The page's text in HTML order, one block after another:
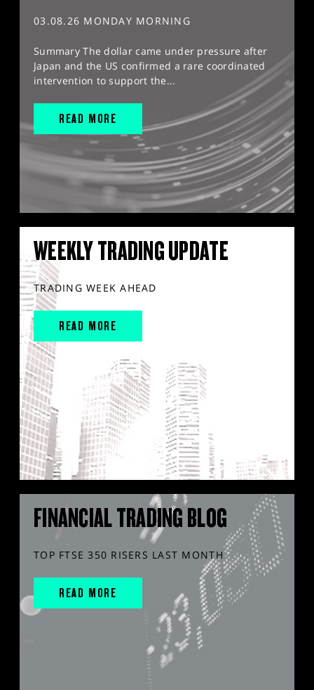
03.08.26 MONDAY MORNING
Summary The dollar came under pressure after
Japan and the US confirmed a rare coordinated
intervention to support the...
READ MORE
WEEKLY TRADING UPDATE
TRADING WEEK AHEAD
READ MORE
FINANCIAL TRADING BLOG
TOP FTSE 350 RISERS LAST MONTH
READ MORE